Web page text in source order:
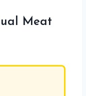
Meat